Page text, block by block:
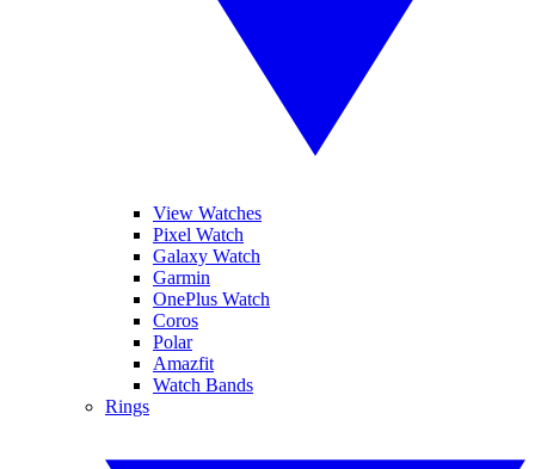
View Watches
Pixel Watch
Galaxy Watch
Garmin
OnePlus Watch
Coros
Polar
Amazfit
Watch Bands
Rings